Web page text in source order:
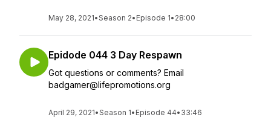
May 28, 2021•Season 2• Episode 1• 28:00
Epidode 044 3 Day Respawn
Got questions or comments? Email
badgamer@lifepromotions.org
April 29, 2021•Season 1• Episode 44• 33:46